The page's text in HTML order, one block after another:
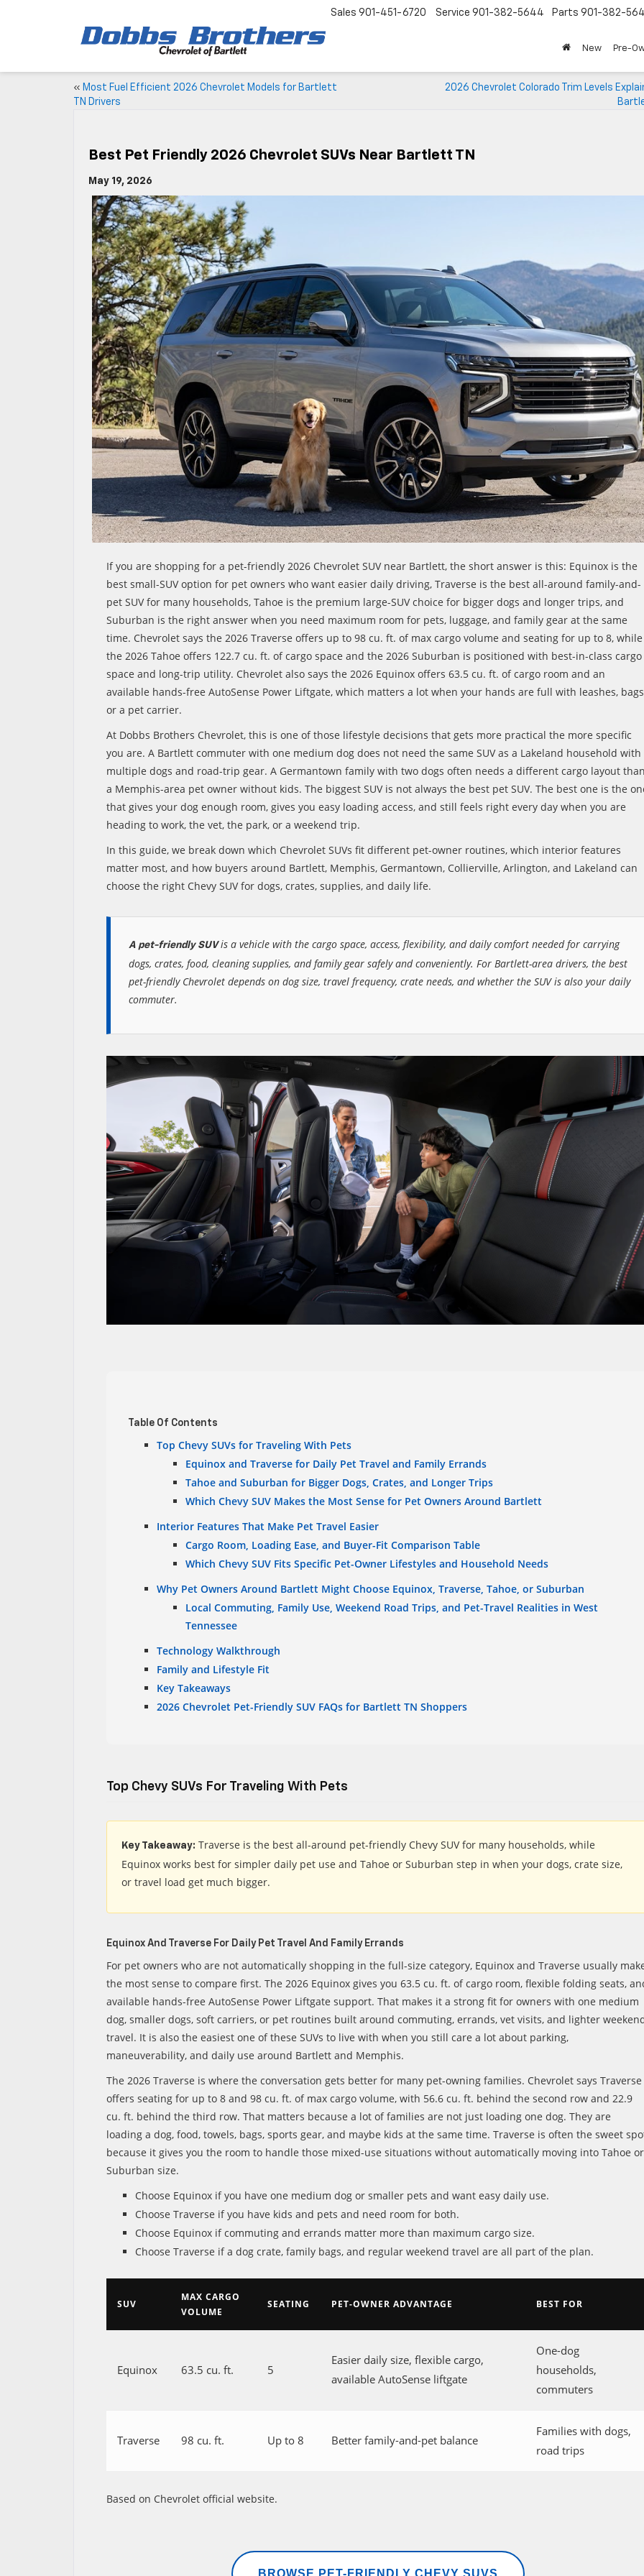
Sales 901-451-6720 Service 901-382-5644 Parts 901-382-
New Pre-
« Most Fuel Efficient 2026 Chevrolet Models for Bartlett
TN Drivers
2026 Chevrolet Colorado Trim Levels
Best Pet Friendly 2026 Chevrolet SUVs Near Bartlett TN
May 19, 2026
If you are shopping for a pet-friendly 2026 Chevrolet SUV near Bartlett, the short answer is this: Equinox is the
best small-SUV option for pet owners who want easier daily driving, Traverse is the best all-around family-and-
pet SUV for many households, Tahoe is the premium large-SUV choice for bigger dogs and longer trips, and
Suburban is the right answer when you need maximum room for pets, luggage, and family gear at the same
time. Chevrolet says the 2026 Traverse offers up to 98 cu. ft. of max cargo volume and seating for up to 8, while
the 2026 Tahoe offers 122.7 cu. ft. of cargo space and the 2026 Suburban is positioned with best-in-class cargo
space and long-trip utility. Chevrolet also says the 2026 Equinox offers 63.5 cu. ft. of cargo room and an
available hands-free AutoSense Power Liftgate, which matters a lot when your hands are full with leashes,
or a pet carrier.
At Dobbs Brothers Chevrolet, this is one of those lifestyle decisions that gets more practical the more specific
you are. A Bartlett commuter with one medium dog does not need the same SUV as a Lakeland household with
multiple dogs and road-trip gear. A Germantown family with two dogs often needs a different cargo layout than
a Memphis-area pet owner without kids. The biggest SUV is not always the best pet SUV. The best one is the
that gives your dog enough room, gives you easy loading access, and still feels right every day when you are
heading to work, the vet, the park, or a weekend trip.
In this guide, we break down which Chevrolet SUVs fit different pet-owner routines, which interior features
matter most, and how buyers around Bartlett, Memphis, Germantown, Collierville, Arlington, and Lakeland can
choose the right Chevy SUV for dogs, crates, supplies, and daily life.
A pet-friendly SUVis a vehicle with the cargo space, access, flexibility, and daily comfort needed for carrying
dogs, crates, food, cleaning supplies, and family gear safely and conveniently. For Bartlett-area drivers, the best
pet-friendly Chevrolet depends on dog size, travel frequency, crate needs, and whether the SUV is also your daily
commuter.
Table Of Contents
Top Chevy SUVs for Traveling With Pets
Equinox and Traverse for Daily Pet Travel and Family Errands
Tahoe and Suburban for Bigger Dogs, Crates, and Longer Trips
Which Chevy SUV Makes the Most Sense for Pet Owners Around Bartlett
Interior Features That Make Pet Travel Easier
Cargo Room, Loading Ease, and Buyer-Fit Comparison Table
Which Chevy SUV Fits Specific Pet-Owner Lifestyles and Household Needs
Why Pet Owners Around Bartlett Might Choose Equinox, Traverse, Tahoe, or Suburban
Local Commuting, Family Use, Weekend Road Trips, and Pet-Travel Realities in West
Tennessee
Technology Walkthrough
Family and Lifestyle Fit
Key Takeaways
2026 Chevrolet Pet-Friendly SUV FAQs for Bartlett TN Shoppers
Top Chevy SUVs For Traveling With Pets
Key Takeaway: Traverse is the best all-around pet-friendly Chevy SUV for many households, while
Equinox works best for simpler daily pet use and Tahoe or Suburban step in when your dogs, crate size,
or travel load get much bigger.
Equinox And Traverse For Daily Pet Travel And Family Errands
For pet owners who are not automatically shopping in the full-size category, Equinox and Traverse usually
the most sense to compare first. The 2026 Equinox gives you 63.5 cu. ft. of cargo room, flexible folding seats,
available hands-free AutoSense Power Liftgate support. That makes it a strong fit for owners with one medium
dog, smaller dogs, soft carriers, or pet routines built around commuting, errands, vet visits, and lighter
travel. It is also the easiest one of these SUVs to live with when you still care a lot about parking,
maneuverability, and daily use around Bartlett and Memphis.
The 2026 Traverse is where the conversation gets better for many pet-owning families. Chevrolet says Traverse
offers seating for up to 8 and 98 cu. ft. of max cargo volume, with 56.6 cu. ft. behind the second row and 22.9
cu. ft. behind the third row. That matters because a lot of families are not just loading one dog. They are
loading a dog, food, towels, bags, sports gear, and maybe kids at the same time. Traverse is often the sweet
because it gives you the room to handle those mixed-use situations without automatically moving into Tahoe or
Suburban size.
Choose Equinox if you have one medium dog or smaller pets and want easy daily use.
Choose Traverse if you have kids and pets and need room for both.
Choose Equinox if commuting and errands matter more than maximum cargo size.
Choose Traverse if a dog crate, family bags, and regular weekend travel are all part of the plan.
SUV
MAX CARGO
VOLUME
SEATING PET-OWNER ADVANTAGE BEST FOR
Equinox 63.5 cu. ft. 5
Easier daily size, flexible cargo,
available AutoSense liftgate
One-dog
households,
commuters
Traverse 98 cu. ft. Up to 8 Better family-and-pet balance
Families with dogs,
road trips
Based on Chevrolet official website.
BROWSE PET-FRIENDLY CHEVY SUVS